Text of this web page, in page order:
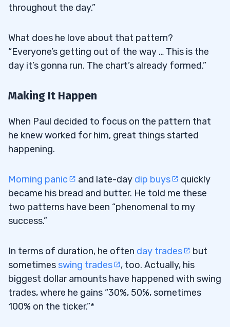
throughout the day.”
What does he love about that pattern?
“Everyone’s getting out of the way … This is the
day it’s gonna run. The chart’s already formed.”
Making It Happen
When Paul decided to focus on the pattern that
he knew worked for him, great things started
happening.
Morning panic and late-day dip buys
quickly
became his bread and butter. He told me these
two patterns have been “phenomenal to my
success.”
In terms of duration, he often day trades
but
sometimes swing trades
, too. Actually, his
biggest dollar amounts have happened with swing
trades, where he gains “30%, 50%, sometimes
100% on the ticker.”*